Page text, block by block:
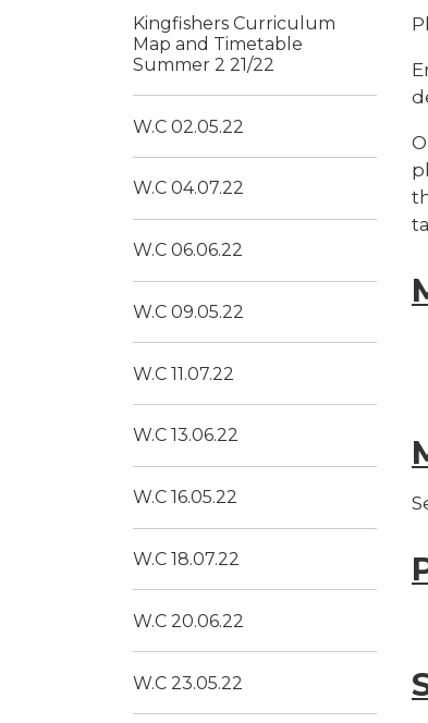
Kingfishers Curriculum
Map and Timetable
Summer 2 21/22
W.C 02.05.22
W.C 04.07.22
W.C 06.06.22
W.C 09.05.22
W.C 11.07.22
W.C 13.06.22
W.C 16.05.22
W.C 18.07.22
W.C 20.06.22
W.C 23.05.22